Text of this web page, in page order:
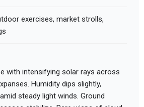
exercises, market strolls,
with intensifying solar rays across
Humidity dips slightly,
steady light winds. Ground